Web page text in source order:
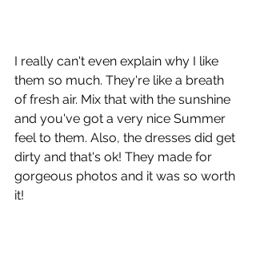
I really can't even explain why I like
them so much. They're like a breath
of fresh air. Mix that with the sunshine
and you've got a very nice Summer
feel to them. Also, the dresses did get
dirty and that's ok! They made for
gorgeous photos and it was so worth
it!